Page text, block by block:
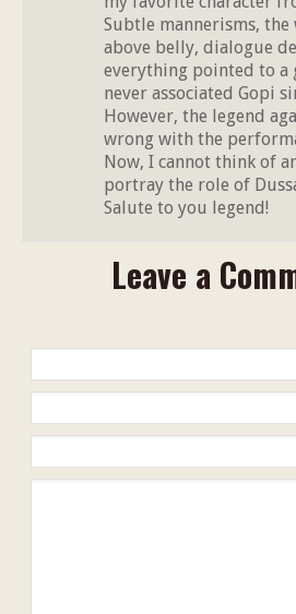
Subtle mannerisms, the
above belly, dialogue
everything pointed to a
never associated Gopi
However, the legend
wrong with the
Now, I cannot think of
portray the role of
Salute to you legend!
Leave a